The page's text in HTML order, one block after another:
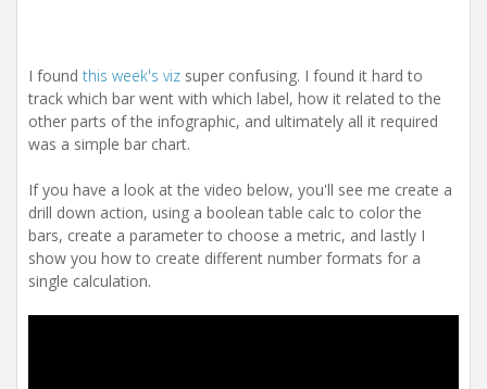
I found this week's viz super confusing. I found it hard to
track which bar went with which label, how it related to the
other parts of the infographic, and ultimately all it required
was a simple bar chart.
If you have a look at the video below, you'll see me create a
drill down action, using a boolean table calc to color the
bars, create a parameter to choose a metric, and lastly I
show you how to create different number formats for a
single calculation.